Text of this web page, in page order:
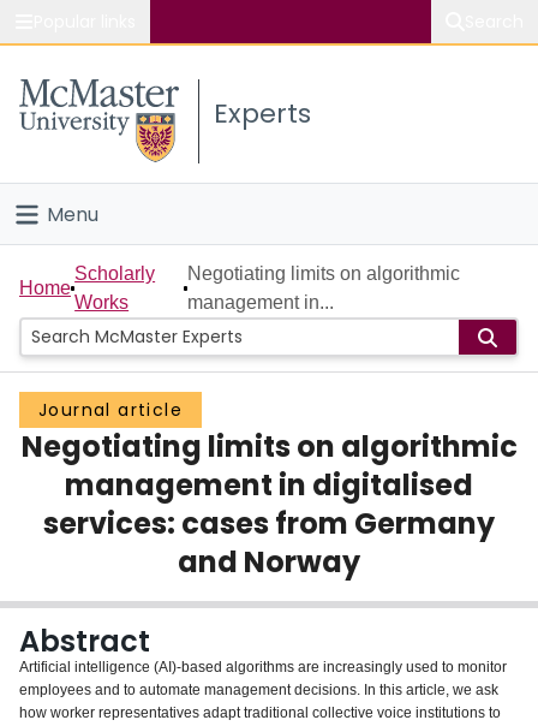
Study
Connect
Experts
Menu
Home
People
Groups
Scholarly Works
About
Home
Scholarly
Works
Negotiating limits on algorithmic
management in...
Journal article
Negotiating limits on algorithmic
management in digitalised
services: cases from Germany
and Norway
Abstract
Artificial intelligence (AI)-based algorithms are increasingly used to monitor
employees and to automate management decisions. In this article, we ask
how worker representatives adapt traditional collective voice institutions to